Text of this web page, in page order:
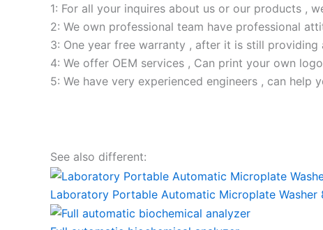
1: For all your inquires about us or our products ,
2: We own professional team have professional
3: One year free warranty , after it is still providing
4: We offer OEM services , Can print your own
5: We have very experienced engineers , can help
See also different:
Laboratory Portable Automatic Microplate Washer